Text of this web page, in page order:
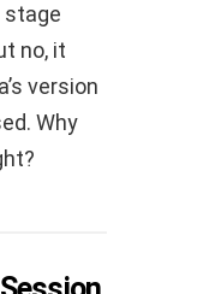
stage
no, it
version
Why